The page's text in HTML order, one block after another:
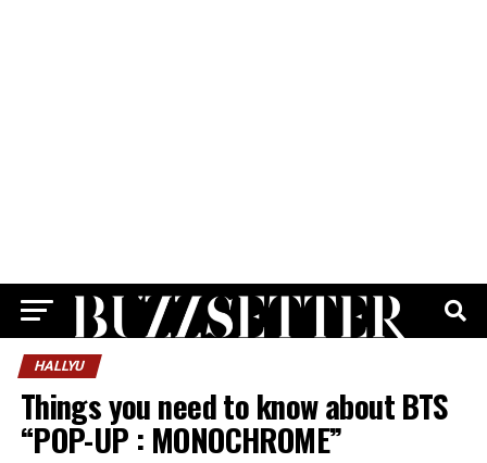
HALLYU
Things you need to know about BTS
“POP-UP : MONOCHROME”